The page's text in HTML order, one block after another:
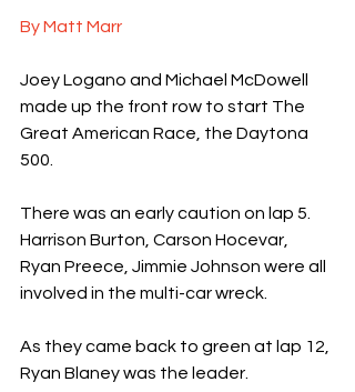
By Matt Marr
Joey Logano and Michael McDowell
made up the front row to start The
Great American Race, the Daytona
500.
There was an early caution on lap 5.
Harrison Burton, Carson Hocevar,
Ryan Preece, Jimmie Johnson were all
involved in the multi-car wreck.
As they came back to green at lap 12,
Ryan Blaney was the leader.